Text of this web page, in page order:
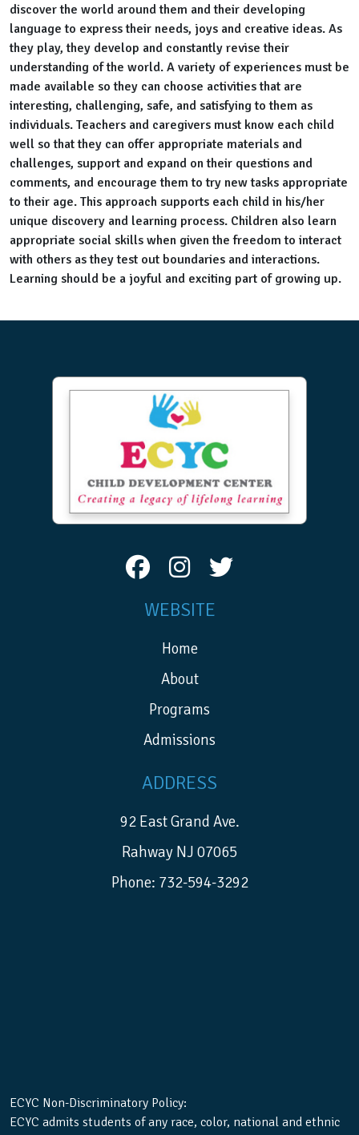
discover the world around them and their developing
language to express their needs, joys and creative ideas. As
they play, they develop and constantly revise their
understanding of the world. A variety of experiences must be
made available so they can choose activities that are
interesting, challenging, safe, and satisfying to them as
individuals. Teachers and caregivers must know each child
well so that they can offer appropriate materials and
challenges, support and expand on their questions and
comments, and encourage them to try new tasks appropriate
to their age. This approach supports each child in his/her
unique discovery and learning process. Children also learn
appropriate social skills when given the freedom to interact
with others as they test out boundaries and interactions.
Learning should be a joyful and exciting part of growing up.
WEBSITE
Home
About
Programs
Admissions
ADDRESS
92 East Grand Ave.
Rahway NJ 07065
Phone: 732-594-3292
ECYC Non-Discriminatory Policy:
ECYC admits students of any race, color, national and ethnic